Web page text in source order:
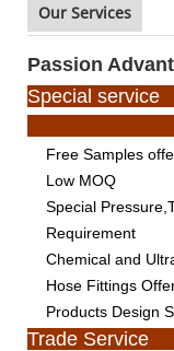
Our Services
Passion
Free Samples
Low MOQ
Special
Requirement
Chemical and
Hose Fittings
Products Design